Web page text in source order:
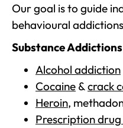
Our goal is to guide
behavioural
Substance Addictions
Alcohol addiction
Cocaine &crack
Heroin,
Prescription drug